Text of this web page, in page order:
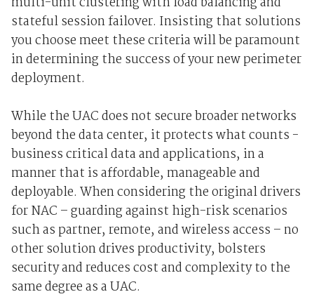
stateful session failover. Insisting that solutions
you choose meet these criteria will be paramount
in determining the success of your new perimeter
deployment.
While the UAC does not secure broader networks
beyond the data center, it protects what counts -
business critical data and applications, in a
manner that is affordable, manageable and
deployable. When considering the original drivers
for NAC – guarding against high-risk scenarios
such as partner, remote, and wireless access – no
other solution drives productivity, bolsters
security and reduces cost and complexity to the
same degree as a UAC.